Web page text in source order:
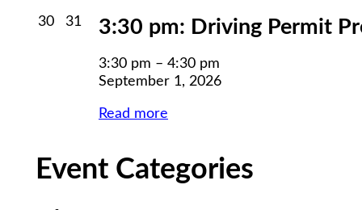
30August
31 August
2026
3:30 pm: Driving Permit
3:30 pm – 4:30 pm
September 1, 2026
Read more
Event Categories